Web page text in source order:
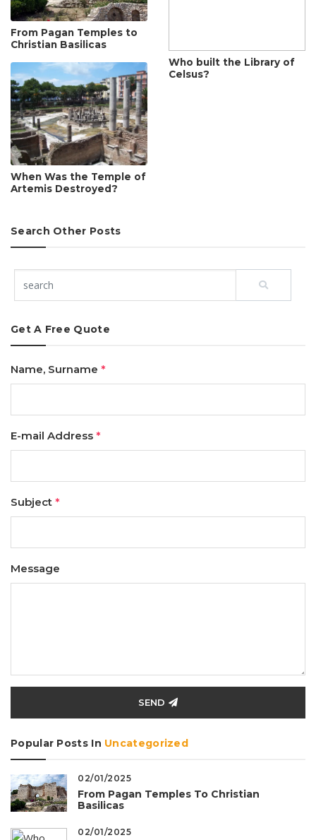
From Pagan Temples to
Christian Basilicas
Who built the Library of
Celsus?
When Was the Temple of
Artemis Destroyed?
Search Other Posts
Get A Free Quote
Name, Surname *
E-mail Address *
Subject *
Message
SEND
Popular Posts In Uncategorized
02/01/2025
From Pagan Temples To Christian
Basilicas
02/01/2025